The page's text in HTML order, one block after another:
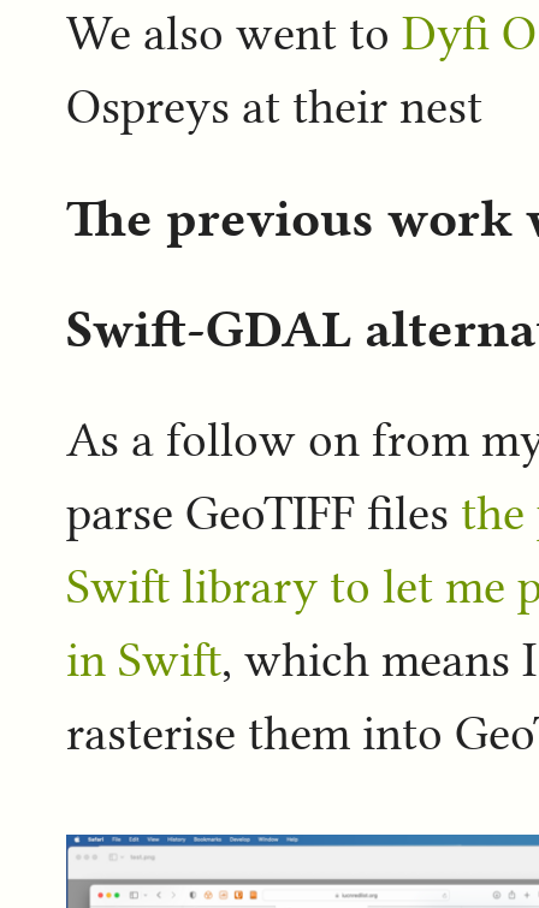
We also went to Dyfi
Ospreys at their nest
The previous work
Swift-GDAL
As a follow on from
parse GeoTIFF files the
Swift library to let me
in Swift, which means
rasterise them into